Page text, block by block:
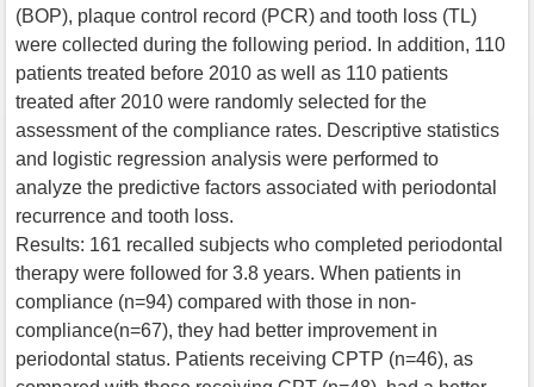
(BOP), plaque control record (PCR) and tooth loss (TL)
were collected during the following period. In addition, 110
patients treated before 2010 as well as 110 patients
treated after 2010 were randomly selected for the
assessment of the compliance rates. Descriptive statistics
and logistic regression analysis were performed to
analyze the predictive factors associated with periodontal
recurrence and tooth loss.
Results: 161 recalled subjects who completed periodontal
therapy were followed for 3.8 years. When patients in
compliance (n=94) compared with those in non-
compliance(n=67), they had better improvement in
periodontal status. Patients receiving CPTP (n=46), as